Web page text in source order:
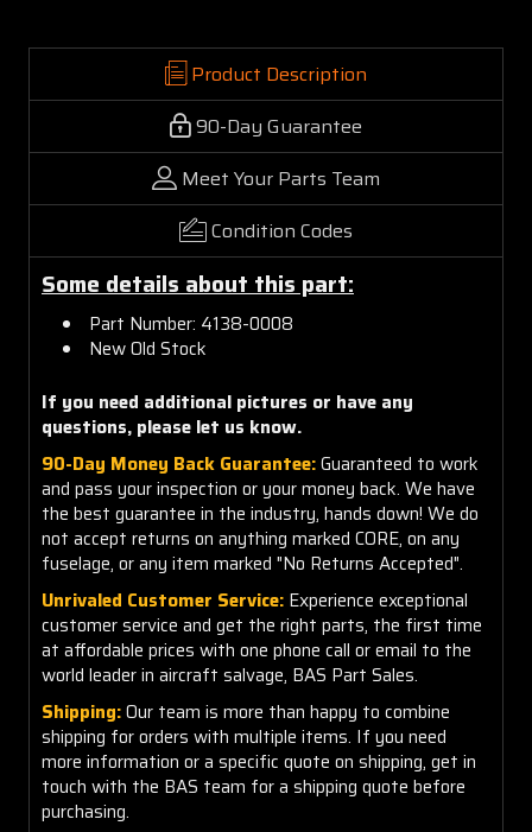
Product Description
90-Day Guarantee
Meet Your Parts Team
Condition Codes
Some details about this part:
Part Number: 4138-0008
New Old Stock
If you need additional pictures or have any
questions, please let us know.
90-Day Money Back Guarantee:Guaranteed to work
and pass your inspection or your money back. We have
the best guarantee in the industry, hands down! We do
not accept returns on anything marked CORE, on any
fuselage, or any item marked "No Returns Accepted".
Unrivaled Customer Service: Experience exceptional
customer service and get the right parts, the first time
at affordable prices with one phone call or email to the
world leader in aircraft salvage, BAS Part Sales.
Shipping:Our team is more than happy to combine
shipping for orders with multiple items. If you need
more information or a specific quote on shipping, get in
touch with the BAS team for a shipping quote before
purchasing.